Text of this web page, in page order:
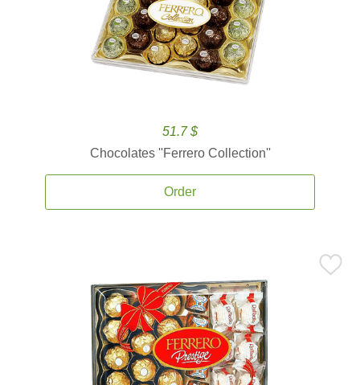
51.7 $
Chocolates ''Ferrero Collection''
Order